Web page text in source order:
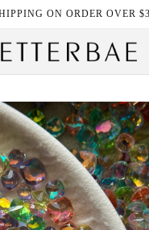
ON ORDER OVER